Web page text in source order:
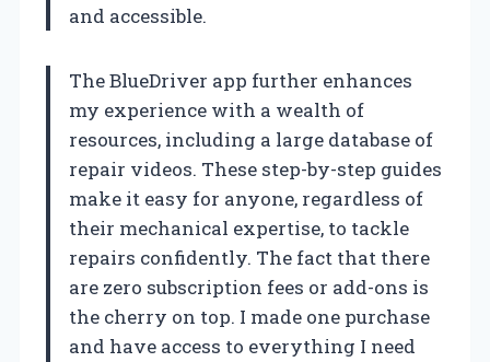
and accessible.
The BlueDriver app further enhances
my experience with a wealth of
resources, including a large database of
repair videos. These step-by-step guides
make it easy for anyone, regardless of
their mechanical expertise, to tackle
repairs confidently. The fact that there
are zero subscription fees or add-ons is
the cherry on top. I made one purchase
and have access to everything I need